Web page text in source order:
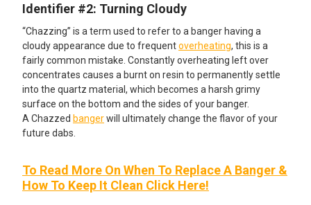
Identifier #2: Turning Cloudy
“Chazzing” is a term used to refer to a banger having a
cloudy appearance due to frequentoverheating, this is a
fairly common mistake. Constantly overheating left over
concentrates causes a burnt on resin to permanently settle
into the quartz material, which becomes a harsh grimy
surface on the bottom and the sides of your banger.
A Chazzed bangerwill ultimately change the flavor of your
future dabs.
To Read More On When To Replace A Banger &
How To Keep It Clean Click Here!